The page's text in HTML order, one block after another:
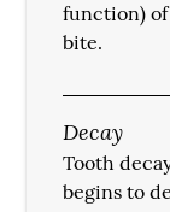
function) of
bite.
Decay
Tooth
begins to